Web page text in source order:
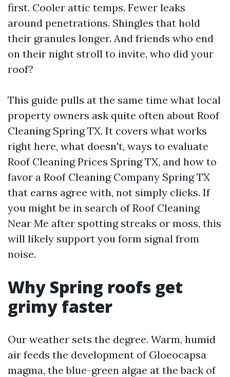
first. Cooler attic temps. Fewer leaks
around penetrations. Shingles that hold
their granules longer. And friends who end
on their night stroll to invite, who did your
roof?
This guide pulls at the same time what local
property owners ask quite often about Roof
Cleaning Spring TX. It covers what works
right here, what doesn't, ways to evaluate
Roof Cleaning Prices Spring TX, and how to
favor a Roof Cleaning Company Spring TX
that earns agree with, not simply clicks. If
you might be in search of Roof Cleaning
Near Me after spotting streaks or moss, this
will likely support you form signal from
noise.
Why Spring roofs get
grimy faster
Our weather sets the degree. Warm, humid
air feeds the development of Gloeocapsa
magma, the blue-green algae at the back of